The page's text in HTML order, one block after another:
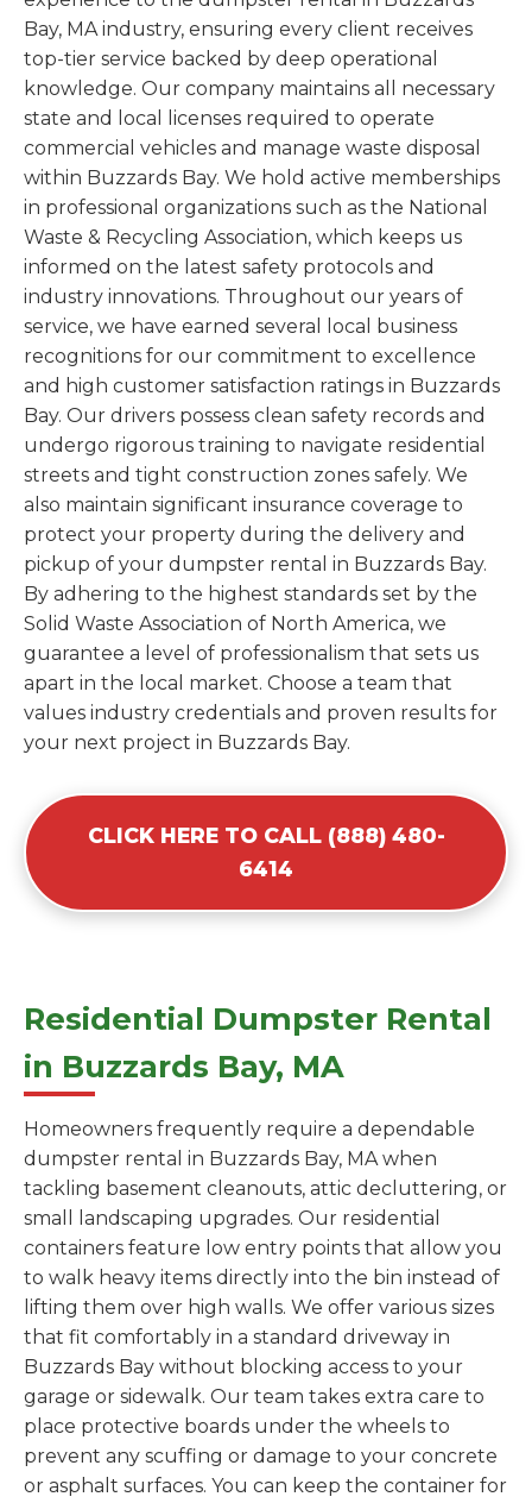
Bay, MA industry, ensuring every client receives
top-tier service backed by deep operational
knowledge. Our company maintains all necessary
state and local licenses required to operate
commercial vehicles and manage waste disposal
within Buzzards Bay. We hold active memberships
in professional organizations such as the National
Waste & Recycling Association, which keeps us
informed on the latest safety protocols and
industry innovations. Throughout our years of
service, we have earned several local business
recognitions for our commitment to excellence
and high customer satisfaction ratings in Buzzards
Bay. Our drivers possess clean safety records and
undergo rigorous training to navigate residential
streets and tight construction zones safely. We
also maintain significant insurance coverage to
protect your property during the delivery and
pickup of your dumpster rental in Buzzards Bay.
By adhering to the highest standards set by the
Solid Waste Association of North America, we
guarantee a level of professionalism that sets us
apart in the local market. Choose a team that
values industry credentials and proven results for
your next project in Buzzards Bay.
CLICK HERE TO CALL (888) 480-
6414
Residential Dumpster Rental
in Buzzards Bay, MA
Homeowners frequently require a dependable
dumpster rental in Buzzards Bay, MA when
tackling basement cleanouts, attic decluttering, or
small landscaping upgrades. Our residential
containers feature low entry points that allow you
to walk heavy items directly into the bin instead of
lifting them over high walls. We offer various sizes
that fit comfortably in a standard driveway in
Buzzards Bay without blocking access to your
garage or sidewalk. Our team takes extra care to
place protective boards under the wheels to
prevent any scuffing or damage to your concrete
or asphalt surfaces. You can keep the container for